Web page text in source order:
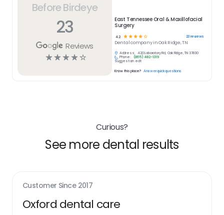
Before Birdeye
23
Reviews
☆☆☆☆☆
East Tennessee Oral & Maxillofacial
Surgery
4.2 ☆ ☆☆☆☆ 23reviews
Dentalcompany inOak Ridge, TN
Address:
420 Laboratory Rd, Oak Ridge, TN 37830
Phone:
(865) 482-1319
Suggest an edit
Know this place? Answer quick questions
Curious?
See more dental results
Customer Since 2017
Oxford dental care